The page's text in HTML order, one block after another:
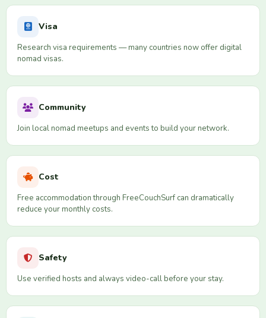
Visa
Research visa requirements — many countries now offer digital
nomad visas.
Community
Join local nomad meetups and events to build your network.
Cost
Free accommodation through FreeCouchSurf can dramatically
reduce your monthly costs.
Safety
Use verified hosts and always video-call before your stay.